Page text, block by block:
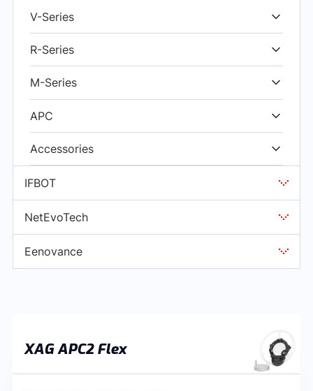
V-Series
R-Series
M-Series
APC
Accessories
IFBOT
NetEvoTech
Eenovance
XAG APC2 Flex